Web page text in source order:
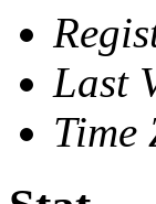
Last
Time